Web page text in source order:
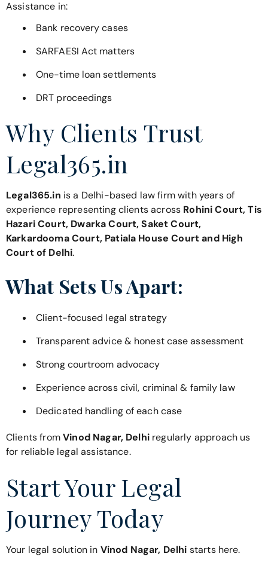
Assistance in:
Bank recovery cases
SARFAESI Act matters
One-time loan settlements
DRT proceedings
Why Clients Trust
Legal365.in
Legal365.in is a Delhi-based law firm with years of
experience representing clients across Rohini Court, Tis
Hazari Court, Dwarka Court, Saket Court,
Karkardooma Court, Patiala House Court and High
Court of Delhi.
What Sets Us Apart:
Client-focused legal strategy
Transparent advice & honest case assessment
Strong courtroom advocacy
Experience across civil, criminal & family law
Dedicated handling of each case
Clients fromVinod Nagar, Delhiregularly approach us
for reliable legal assistance.
Start Your Legal
Journey Today
Your legal solution in Vinod Nagar, Delhi starts here.